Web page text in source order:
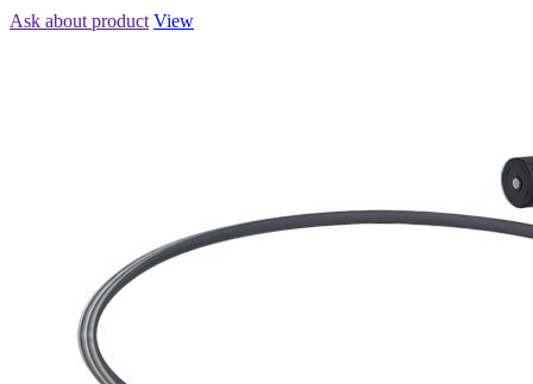
Ask about product View